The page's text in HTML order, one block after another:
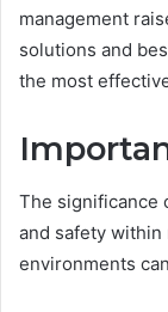
management
solutions and
the most
The significance
and safety within
environments